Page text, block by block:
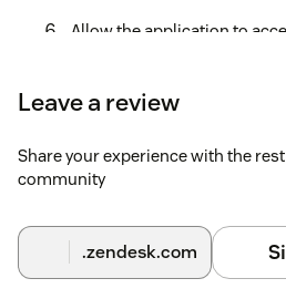
Allow the application to
Your YouTube Channel
Create a new View for
Comment Integration.
For a detailed walkthrough with
Leave a review
Share your experience with the
community
.zendesk.com